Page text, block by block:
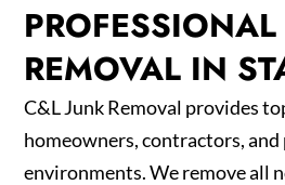
REMOVAL IN
C&L Junk Removal provides
homeowners, contractors,
environments. We remove all